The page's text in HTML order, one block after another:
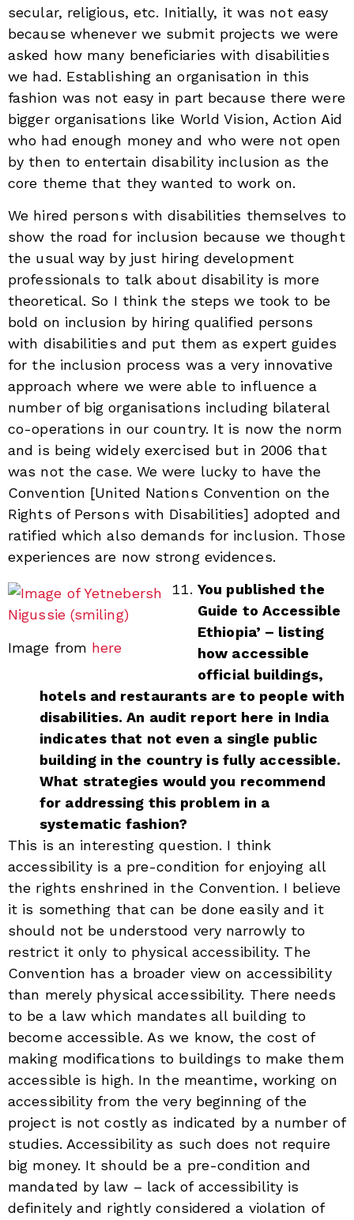
secular, religious, etc. Initially, it was not easy
because whenever we submit projects we were
asked how many beneficiaries with disabilities
we had. Establishing an organisation in this
fashion was not easy in part because there were
bigger organisations like World Vision, Action Aid
who had enough money and who were not open
by then to entertain disability inclusion as the
core theme that they wanted to work on.
We hired persons with disabilities themselves to
show the road for inclusion because we thought
the usual way by just hiring development
professionals to talk about disability is more
theoretical. So I think the steps we took to be
bold on inclusion by hiring qualified persons
with disabilities and put them as expert guides
for the inclusion process was a very innovative
approach where we were able to influence a
number of big organisations including bilateral
co-operations in our country. It is now the norm
and is being widely exercised but in 2006 that
was not the case. We were lucky to have the
Convention [United Nations Convention on the
Rights of Persons with Disabilities] adopted and
ratified which also demands for inclusion. Those
experiences are now strong evidences.
Image from here
You published the
Guide to Accessible
Ethiopia’ – listing
how accessible
official buildings,
hotels and restaurants are to people with
disabilities. An audit report here in India
indicates that not even a single public
building in the country is fully accessible.
What strategies would you recommend
for addressing this problem in a
systematic fashion?
This is an interesting question. I think
accessibility is a pre-condition for enjoying all
the rights enshrined in the Convention. I believe
it is something that can be done easily and it
should not be understood very narrowly to
restrict it only to physical accessibility. The
Convention has a broader view on accessibility
than merely physical accessibility. There needs
to be a law which mandates all building to
become accessible. As we know, the cost of
making modifications to buildings to make them
accessible is high. In the meantime, working on
accessibility from the very beginning of the
project is not costly as indicated by a number of
studies. Accessibility as such does not require
big money. It should be a pre-condition and
mandated by law – lack of accessibility is
definitely and rightly considered a violation of